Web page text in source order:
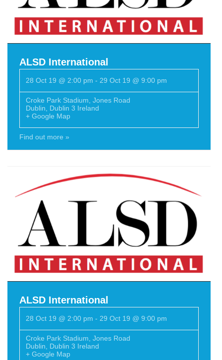
ALSD International
28 Oct 19 @ 2:00 pm - 29 Oct 19 @ 9:00 pm
Croke Park Stadium Jones Road
Dublin
Dublin 3 Ireland
+ Google Map
Find out more »
ALSD International
28 Oct 19 @ 2:00 pm - 29 Oct 19 @ 9:00 pm
Croke Park Stadium, Jones Road
Dublin, Dublin 3 Ireland
+ Google Map